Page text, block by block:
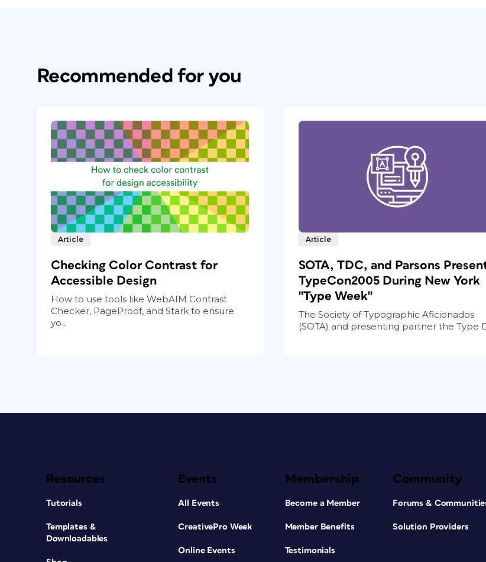
Recommended for you
Article
Checking Color Contrast for
Accessible Design
How to use tools like WebAIM Contrast
Checker, PageProof, and Stark to ensure
yo...
Article
SOTA, TDC, and Parsons
TypeCon2005 During New York
"Type Week"
The Society of Typographic Aficionados
(SOTA) and presenting partner the Type
Resources
Tutorials
Templates &
Downloadables
Events
All Events
CreativePro Week
Online Events
Membership
Become a Member
Member Benefits
Testimonials
Community
Forums &
Solution Providers